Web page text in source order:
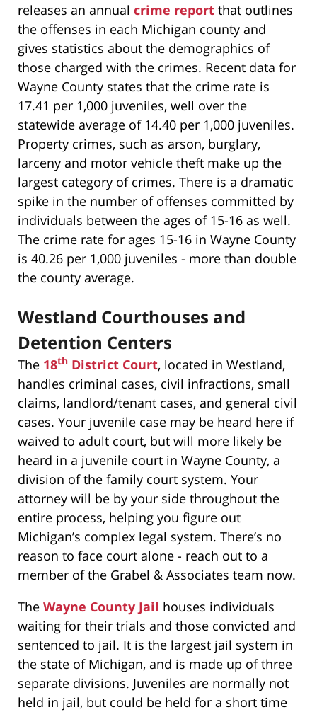
releases an annual crime report that outlines
the offenses in each Michigan county and
gives statistics about the demographics of
those charged with the crimes. Recent data for
Wayne County states that the crime rate is
17.41 per 1,000 juveniles, well over the
statewide average of 14.40 per 1,000 juveniles.
Property crimes, such as arson, burglary,
larceny and motor vehicle theft make up the
largest category of crimes. There is a dramatic
spike in the number of offenses committed by
individuals between the ages of 15-16 as well.
The crime rate for ages 15-16 in Wayne County
is 40.26 per 1,000 juveniles - more than double
the county average.
Westland Courthouses and
Detention Centers
The 18th District Court, located in Westland,
handles criminal cases, civil infractions, small
claims, landlord/tenant cases, and general civil
cases. Your juvenile case may be heard here if
waived to adult court, but will more likely be
heard in a juvenile court in Wayne County, a
division of the family court system. Your
attorney will be by your side throughout the
entire process, helping you figure out
Michigan’s complex legal system. There’s no
reason to face court alone - reach out to a
member of the Grabel & Associates team now.
The Wayne County Jail houses individuals
waiting for their trials and those convicted and
sentenced to jail. It is the largest jail system in
the state of Michigan, and is made up of three
separate divisions. Juveniles are normally not
held in jail, but could be held for a short time